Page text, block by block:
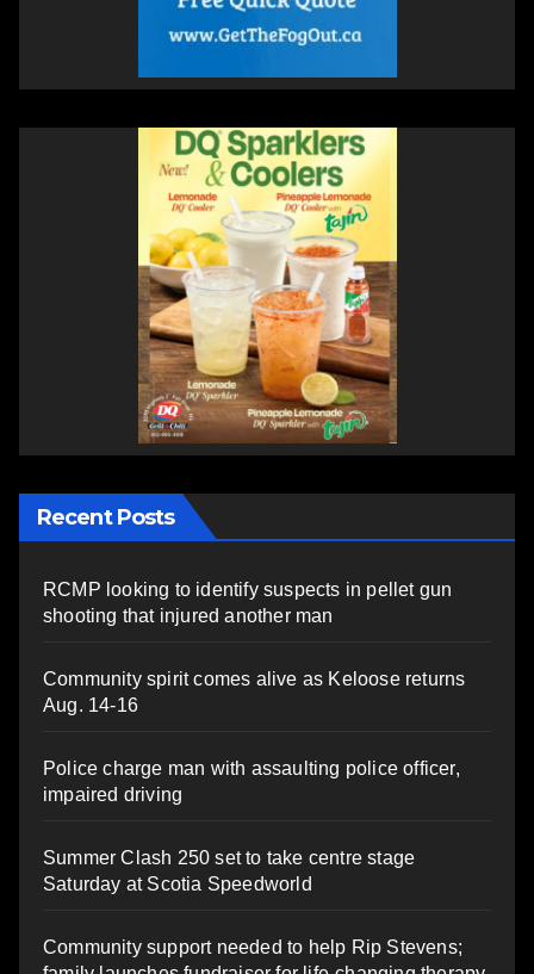
Recent Posts
RCMP looking to identify suspects in pellet gun
shooting that injured another man
Community spirit comes alive as Keloose returns
Aug. 14-16
Police charge man with assaulting police officer,
impaired driving
Summer Clash 250 set to take centre stage
Saturday at Scotia Speedworld
Community support needed to help Rip Stevens;